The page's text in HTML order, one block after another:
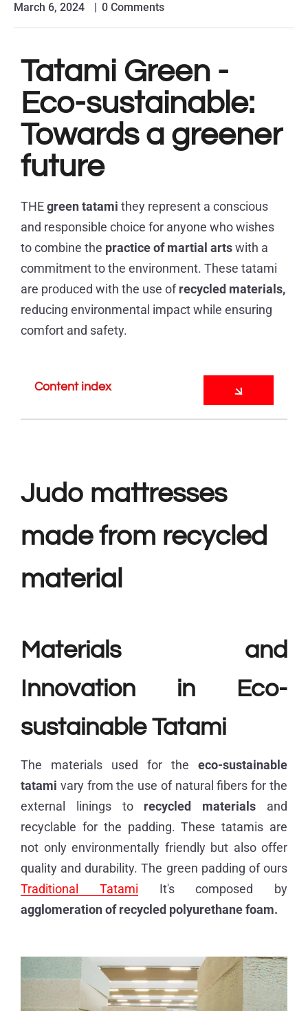
March 6, 2024 0 Comments
Tatami Green -
Eco-sustainable:
Towards a greener
future
THEgreen tatami they represent a conscious
and responsible choice for anyone who wishes
to combine the practice of martial artswith a
commitment to the environment. These tatami
are produced with the use ofrecycled materials,
reducing environmental impact while ensuring
comfort and safety.
Content index
Judo mattresses
made from recycled
material
Materials and
Innovation in Eco-
sustainable Tatami
The materials used for the eco-sustainable
tatami vary from the use of natural fibers for the
external linings to recycled materials and
recyclable for the padding. These tatamis are
not only environmentally friendly but also offer
quality and durability. The green padding of ours
Traditional Tatami It's composed by
agglomeration of recycled polyurethane foam.